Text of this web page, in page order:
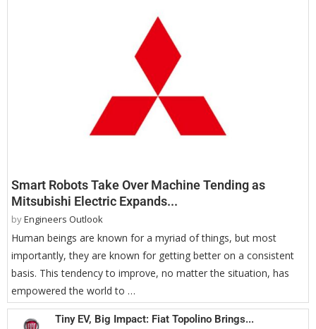
Smart Robots Take Over Machine Tending as
Mitsubishi Electric Expands...
byEngineers Outlook
Human beings are known for a myriad of things, but most
importantly, they are known for getting better on a consistent
basis. This tendency to improve, no matter the situation, has
empowered the world to …
Tiny EV, Big Impact: Fiat Topolino Brings...